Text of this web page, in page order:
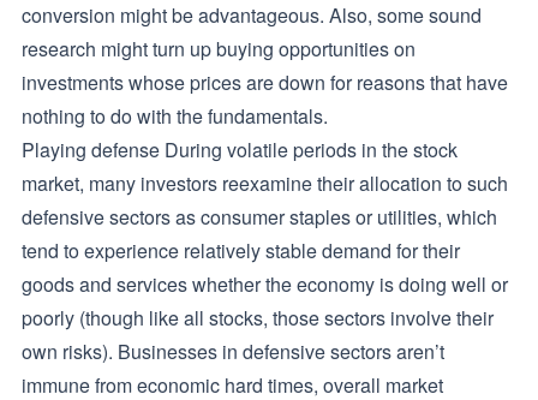
conversion might be advantageous. Also, some sound
research might turn up buying opportunities on
investments whose prices are down for reasons that have
nothing to do with the fundamentals.
Playing defense During volatile periods in the stock
market, many investors reexamine their allocation to such
defensive sectors as consumer staples or utilities, which
tend to experience relatively stable demand for their
goods and services whether the economy is doing well or
poorly (though like all stocks, those sectors involve their
own risks). Businesses in defensive sectors aren’t
immune from economic hard times, overall market